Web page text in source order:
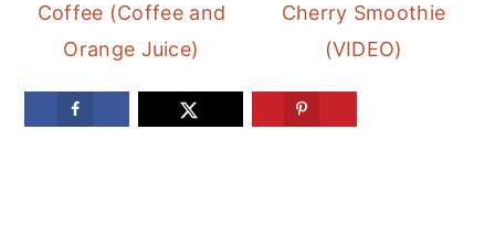
Coffee (Coffee and
Orange Juice)
Cherry Smoothie
(VIDEO)